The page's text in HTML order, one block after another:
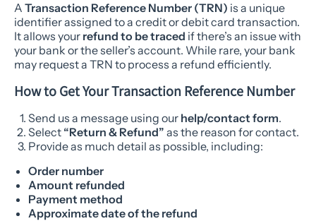
A Transaction Reference Number (TRN) is a unique
identifier assigned to a credit or debit card transaction.
It allows your refund to be traced if there’s an issue with
your bank or the seller’s account. While rare, your bank
may request a TRN to process a refund efficiently.
How to Get Your Transaction Reference Number
Send us a message using our help/contact form.
Select “Return & Refund” as the reason for contact.
Provide as much detail as possible, including:
Order number
Amount refunded
Payment method
Approximate date of the refund